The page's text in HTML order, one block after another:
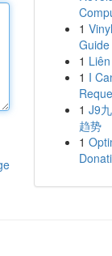
1
1
1 I
1 J9
趋势
1